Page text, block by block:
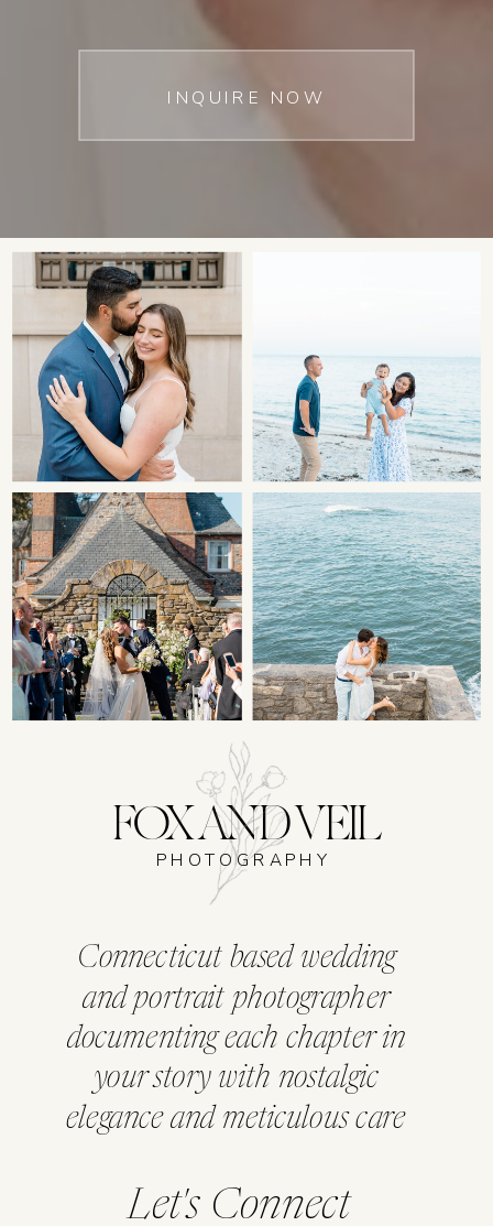
INQUIRE NOW
Let's Connect
FOX AND VEIL
Connecticut based wedding
and portrait photographer
documenting each chapter in
your story with nostalgic
elegance and meticulous care
PHOTOGRAPHY